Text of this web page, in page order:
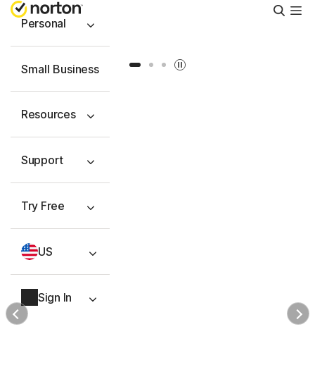
Personal
Small Business
Resources
Support
Try Free
US
Sign In
Slide 1 Slide 2 Slide 3